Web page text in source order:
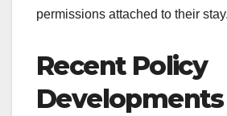
permissions attached to their stay.
Recent Policy
Developments